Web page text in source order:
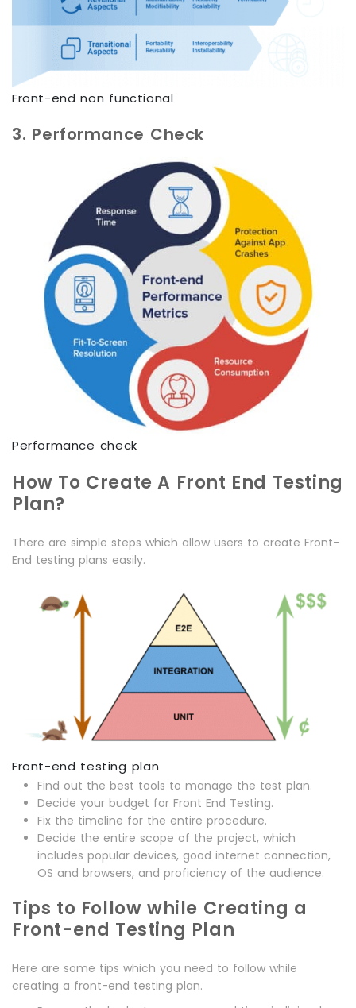
Front-end non functional
3. Performance Check
Performance check
How To Create A Front End Testing
Plan?
There are simple steps which allow users to create Front-
End testing plans easily.
Front-end testing plan
Find out the best tools to manage the test plan.
Decide your budget for Front End Testing.
Fix the timeline for the entire procedure.
Decide the entire scope of the project, which
includes popular devices, good internet connection,
OS and browsers, and proficiency of the audience.
Tips to Follow while Creating a
Front-end Testing Plan
Here are some tips which you need to follow while
creating a front-end testing plan.